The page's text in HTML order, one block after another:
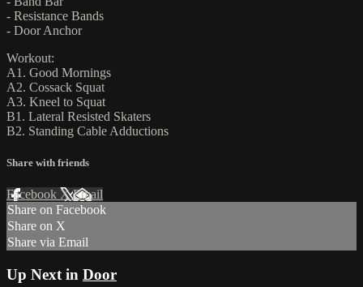
- Resistance Bands
- Door Anchor
Workout:
A1. Good Mornings
A2. Cossack Squat
A3. Kneel to Squat
B1. Lateral Resisted Skaters
B2. Standing Cable Adductions
Share with friends
Facebook XEmail
Share on Facebook
Share on X
Share via Email
Up Next in Door